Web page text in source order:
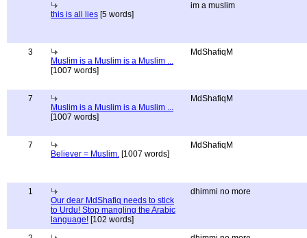
this is all lies [5 words]
im a muslim
3
Muslim is a Muslim is a Muslim ...
[1007 words]
MdShafiqM
7
Muslim is a Muslim is a Muslim ...
[1007 words]
MdShafiqM
7
Believer = Muslim. [1007 words]
MdShafiqM
1
Our dear MdShafiq needs to stick
to Urdu! Stop mangling the Arabic
language! [102 words]
dhimmi no more